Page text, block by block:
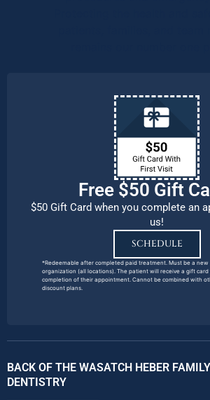
Free $50 Gift
$50 Gift Card when you complete an
us!
SCHEDULE
*Redeemable after completed paid treatment. Must be a
organization (all locations). The patient will receive a gift card
completion of their appointment. Cannot be combined with
discount plans.
BACK OF THE WASATCH HEBER
DENTISTRY